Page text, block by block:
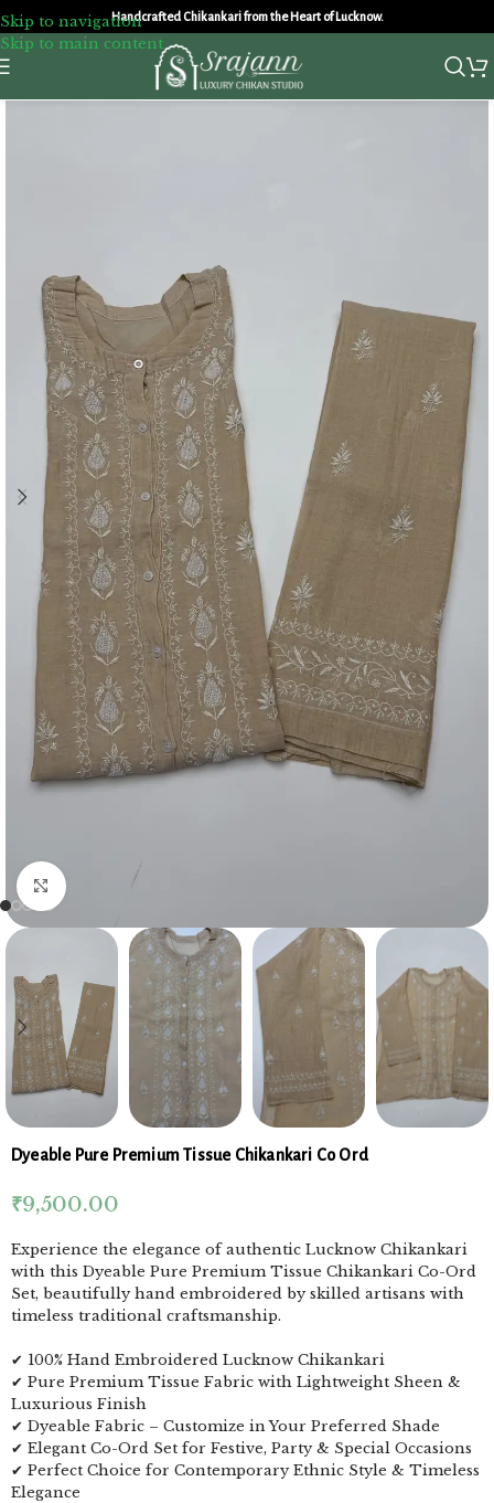
Skip to navigation
Skip to main content
Handcrafted Chikankari from the Heart of Lucknow.
Click to enlarge
Dyeable Pure Premium Tissue Chikankari Co Ord
₹9,500.00
Experience the elegance of authentic Lucknow Chikankari
with this Dyeable Pure Premium Tissue Chikankari Co-Ord
Set, beautifully hand embroidered by skilled artisans with
timeless traditional craftsmanship.
✔ 100% Hand Embroidered Lucknow Chikankari
✔ Pure Premium Tissue Fabric with Lightweight Sheen &
Luxurious Finish
✔ Dyeable Fabric – Customize in Your Preferred Shade
✔ Elegant Co-Ord Set for Festive, Party & Special Occasions
✔ Perfect Choice for Contemporary Ethnic Style & Timeless
Elegance